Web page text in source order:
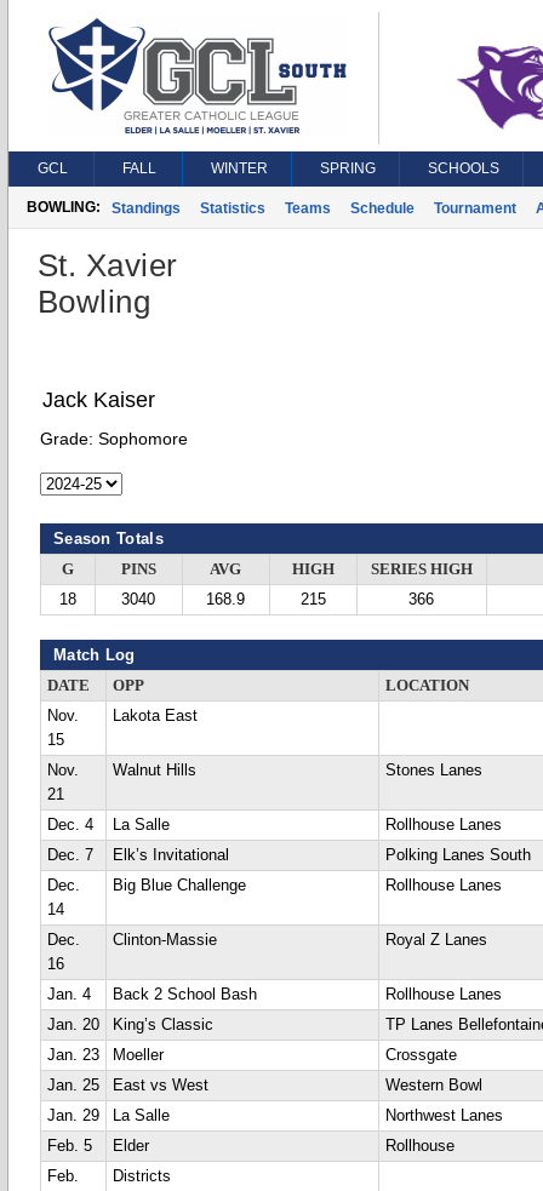
GCL FALL WINTER SPRING SCHOOLS
BOWLING: Standings Statistics Teams Schedule Tournament
St. Xavier
Bowling
Jack Kaiser
Grade: Sophomore
Season Totals
G PINS AVG HIGH
SERIES HIGH
18
3040 168.9 215 366
Match Log
DATE OPP
LOCATION
Nov.
15
Lakota East
Nov.
21
Walnut Hills Stones Lanes
Dec. 4 La Salle
Rollhouse Lanes
Dec. 7
Elk’s Invitational
Polking Lanes South
Dec.
14
Big Blue Challenge Rollhouse Lanes
Dec.
16
Clinton-Massie Royal Z Lanes
Jan. 4 Back 2 School Bash
Rollhouse Lanes
Jan. 20
King’s Classic
TP Lanes
Jan. 23
Moeller
Crossgate
Jan. 25
East vs West
Western Bowl
Jan. 29
La Salle
Northwest Lanes
Feb. 5
Elder
Rollhouse
Feb.
Districts